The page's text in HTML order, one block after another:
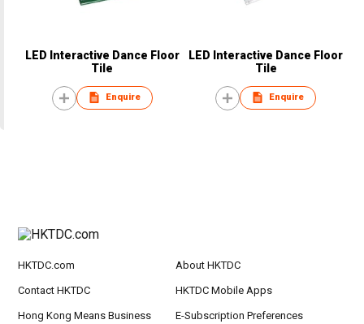
LED Interactive Dance Floor
Tile
Enquire
LED Interactive Dance Floor
Tile
Enquire
HKTDC.com About HKTDC
Contact HKTDC HKTDC Mobile Apps
Hong Kong Means Business
E-Subscription Preferences